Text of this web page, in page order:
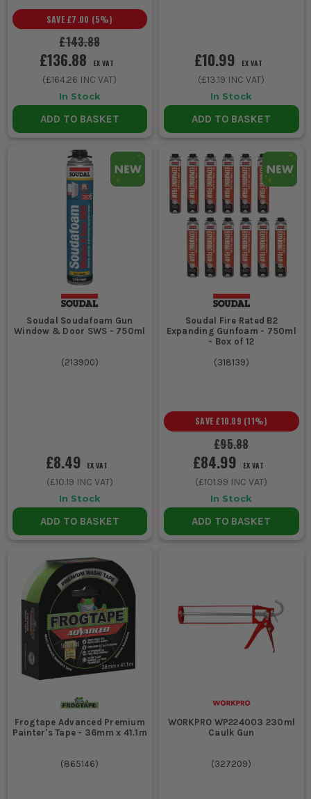
£143.88
SAVE £7.00 (5%)
£136.88 EX VAT
(£164.26 INC VAT)
In Stock
ADD TO BASKET
£10.99 EX VAT
(£13.19 INC VAT)
In Stock
ADD TO BASKET
Soudal Soudafoam Gun
Window & Door SWS - 750ml
(213900)
£8.49 EX VAT
(£10.19 INC VAT)
In Stock
ADD TO BASKET
Soudal Fire Rated B2
Expanding Gunfoam - 750ml
- Box of 12
(318139)
£95.88
SAVE £10.89 (11%)
£84.99 EX VAT
(£101.99 INC VAT)
In Stock
ADD TO BASKET
Frogtape Advanced Premium
Painter's Tape - 36mm x 41.1m
(865146)
WORKPRO WP224003 230ml
Caulk Gun
(327209)